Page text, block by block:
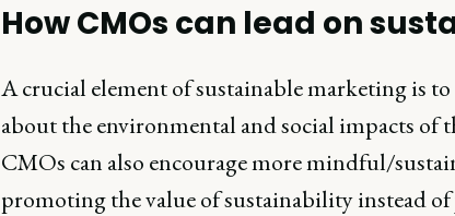
How CMOs can lead on
A crucial element of sustainable marketing is to
about the environmental and social impacts of
CMOs can also encourage more mindful/
promoting the value of sustainability instead of